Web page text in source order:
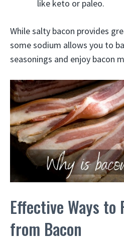
like keto or paleo.
While salty bacon provides
some sodium allows you to
seasonings and enjoy bacon
Effective Ways to
from Bacon